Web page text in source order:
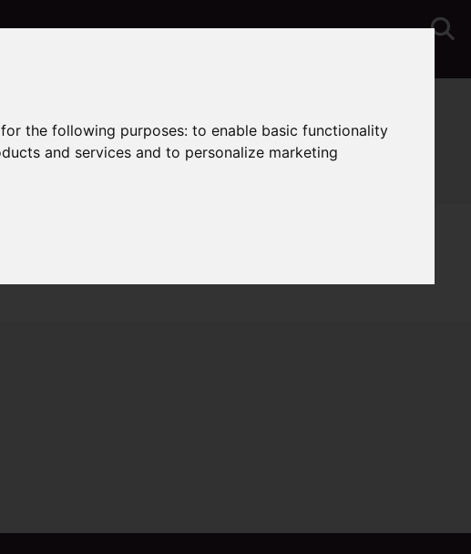
the following purposes:to enable basic functionality
and services and to personalize marketing